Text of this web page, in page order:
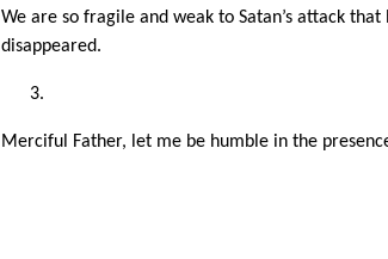
We are so fragile and weak to Satan’s attack
disappeared.
Merciful Father, let me be humble in the